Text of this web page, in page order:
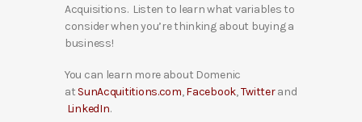
Acquisitions. Listen to learn what variables to
consider when you’re thinking about buying a
business!
You can learn more about Domenic
at SunAcquititions.com,Facebook,Twitterand
LinkedIn.